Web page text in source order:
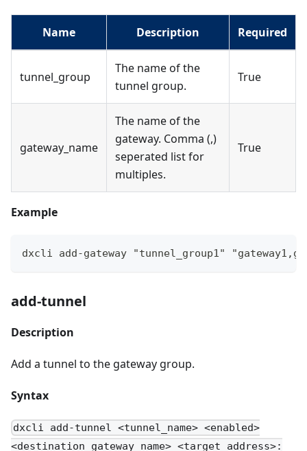
Name Description Required
tunnel_group
The name of the
tunnel group.
True
gateway_name
The name of the
gateway. Comma (,)
seperated list for
multiples.
True
Example
dxcli add-gateway "tunnel_group1"
add-tunnel
Description
Add a tunnel to the gateway group.
Syntax
dxcli add-tunnel <tunnel_name> <enabled>
<destination_gateway_name> <target_address>: